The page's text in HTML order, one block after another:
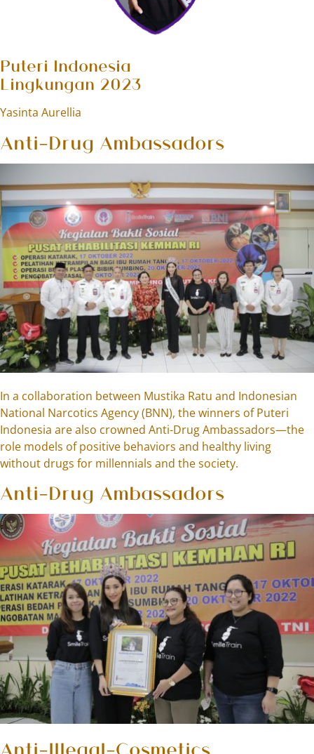
Puteri Indonesia
Lingkungan 2023
Yasinta Aurellia
Anti-Drug Ambassadors
In a collaboration between Mustika Ratu and Indonesian
National Narcotics Agency (BNN), the winners of Puteri
Indonesia are also crowned Anti-Drug Ambassadors—the
role models of positive behaviors and healthy living
without drugs for millennials and the society.
Anti-Drug Ambassadors
Anti-Illegal-Cosmetics